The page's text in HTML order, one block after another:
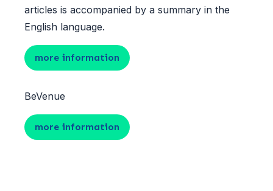
articles is accompanied by a summary in the
English language.
more information
BeVenue
more information